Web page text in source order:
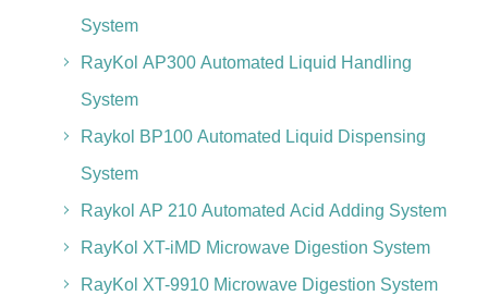
System
RayKol AP300 Automated Liquid Handling
System
Raykol BP100 Automated Liquid Dispensing
System
Raykol AP 210 Automated Acid Adding System
RayKol XT-iMD Microwave Digestion System
RayKol XT-9910 Microwave Digestion System